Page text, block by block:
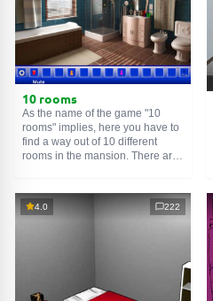
10 rooms
As the name of the game "10
rooms" implies, here you have to
find a way out of 10 different
rooms in the mansion. There are
one room is the entrance to
another. And so on up to the
4.0 222